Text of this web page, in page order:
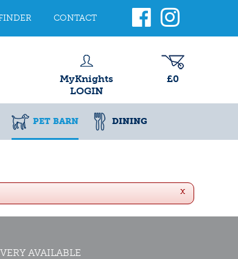
CONTACT
MyKnights
LOGIN
£0
PET BARN DINING
x
AVAILABLE